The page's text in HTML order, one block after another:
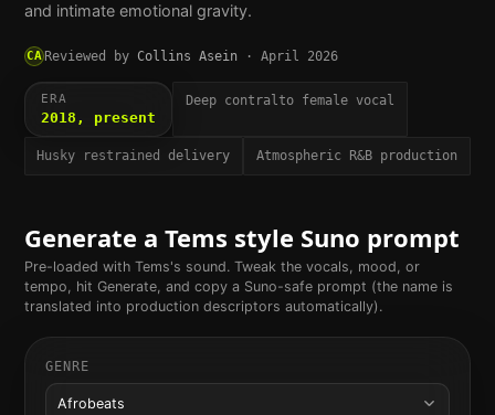
and intimate emotional gravity.
CAReviewed by Collins Asein · April 2026
ERA
2018, present
Deep contralto female vocal
Husky restrained delivery Atmospheric R&B production
Generate a Tems style Suno prompt
Pre-loaded with Tems's sound. Tweak the vocals, mood, or
tempo, hit Generate, and copy a Suno-safe prompt (the name is
translated into production descriptors automatically).
GENRE
Afrobeats